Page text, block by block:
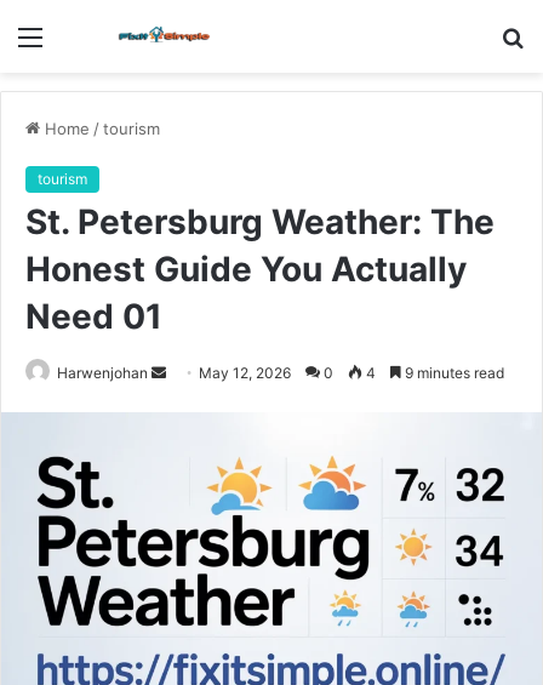
Menu
Home /tourism
tourism
St. Petersburg Weather: The
Honest Guide You Actually
Need 01
Harwenjohan
Send May 12, 2026 0 4 9 minutes read